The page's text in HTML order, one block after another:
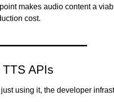
makes audio content a
cost.
APIs
using it, the developer